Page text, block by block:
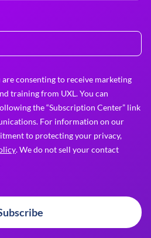
consenting to receive marketing
training from UXL. You can
the “Subscription Center” link
For information on our
to protecting your privacy,
. We do not sell your contact